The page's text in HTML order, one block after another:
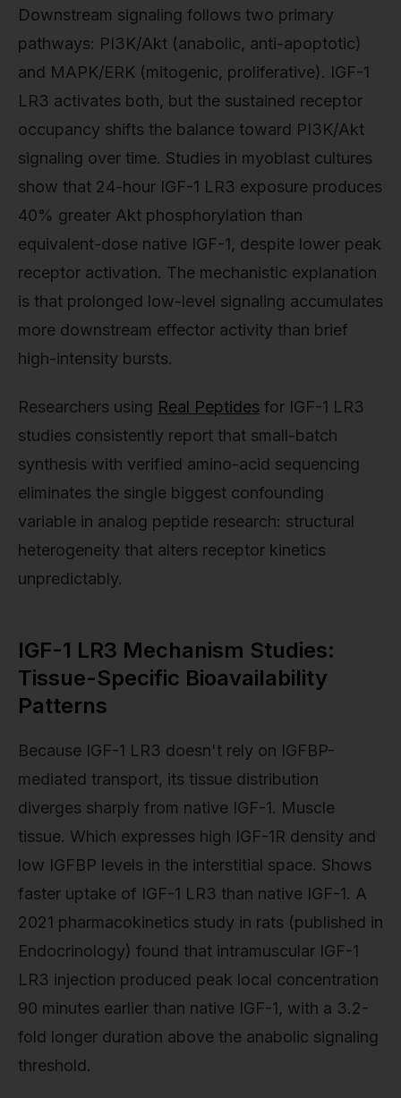
Downstream signaling follows two primary
pathways: PI3K/Akt (anabolic, anti-apoptotic)
and MAPK/ERK (mitogenic, proliferative). IGF-1
LR3 activates both, but the sustained receptor
occupancy shifts the balance toward PI3K/Akt
signaling over time. Studies in myoblast cultures
show that 24-hour IGF-1 LR3 exposure produces
40% greater Akt phosphorylation than
equivalent-dose native IGF-1, despite lower peak
receptor activation. The mechanistic explanation
is that prolonged low-level signaling accumulates
more downstream effector activity than brief
high-intensity bursts.
Researchers using Real Peptides for IGF-1 LR3
studies consistently report that small-batch
synthesis with verified amino-acid sequencing
eliminates the single biggest confounding
variable in analog peptide research: structural
heterogeneity that alters receptor kinetics
unpredictably.
IGF-1 LR3 Mechanism Studies:
Tissue-Specific Bioavailability
Patterns
Because IGF-1 LR3 doesn't rely on IGFBP-
mediated transport, its tissue distribution
diverges sharply from native IGF-1. Muscle
tissue. Which expresses high IGF-1R density and
low IGFBP levels in the interstitial space. Shows
faster uptake of IGF-1 LR3 than native IGF-1. A
2021 pharmacokinetics study in rats (published in
Endocrinology) found that intramuscular IGF-1
LR3 injection produced peak local concentration
90 minutes earlier than native IGF-1, with a 3.2-
fold longer duration above the anabolic signaling
threshold.